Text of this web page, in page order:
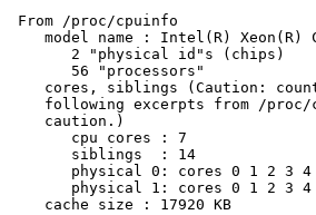
From /proc/cpuinfo
model name : Intel(R) Xeon(R)
       2 "physical id"s (chips)
       56 "processors"
cores, siblings (Caution:
following excerpts from /
    caution.)
       cpu cores : 7
       siblings  : 14
physical 0: cores 0 1 2 3
physical 1: cores 0 1 2 3
    cache size : 17920 KB